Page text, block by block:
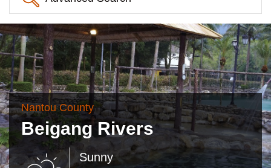
Nantou County
Beigang Rivers
Sunny